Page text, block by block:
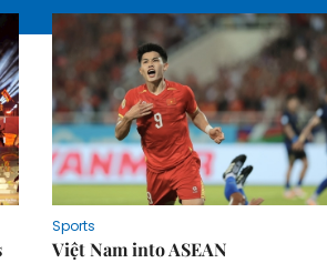
Sports
Việt Nam into ASEAN